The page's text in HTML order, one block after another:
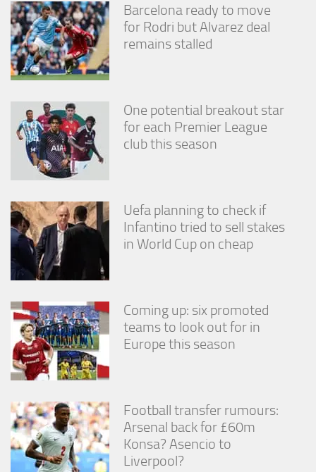
Barcelona ready to move
for Rodri but Alvarez deal
remains stalled
One potential breakout star
for each Premier League
club this season
Uefa planning to check if
Infantino tried to sell stakes
in World Cup on cheap
Coming up: six promoted
teams to look out for in
Europe this season
Football transfer rumours:
Arsenal back for £60m
Konsa? Asencio to
Liverpool?